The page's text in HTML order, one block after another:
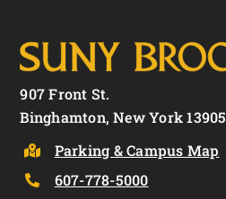
907 Front St.
Binghamton, New York 13905
Parking & Campus Map
607-778-5000